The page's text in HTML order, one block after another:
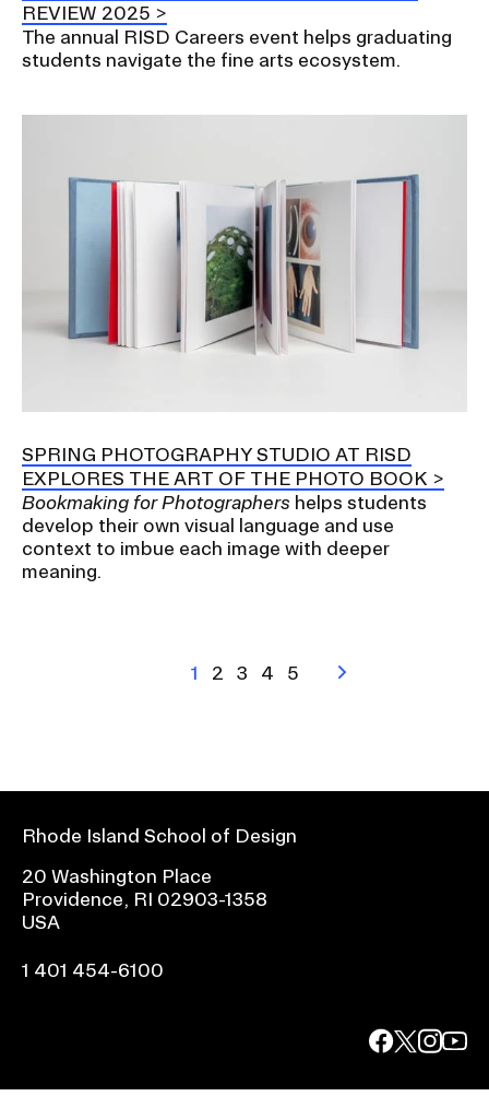
REVIEW 2025
The annual RISD Careers event helps graduating
students navigate the fine arts ecosystem.
SPRING PHOTOGRAPHY STUDIO AT RISD
EXPLORES THE ART OF THE PHOTO BOOK
Bookmaking for Photographers helps students
develop their own visual language and use
context to imbue each image with deeper
meaning.
Current
1 Page
2 Page
3 Page
4 Page
5
Next
Rhode Island School of Design
20 Washington Place
Providence, RI 02903-1358
USA
1 401 454-6100
@risd
onon